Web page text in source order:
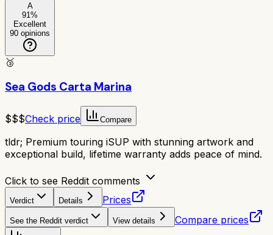
A
91 %
Excellent
90 opinions
🥉
Sea Gods Carta Marina
$$$Check price Compare
tldr; Premium touring iSUP with stunning artwork and
exceptional build, lifetime warranty adds peace of mind.
Click to see Reddit comments
Verdict Details Prices
See the Reddit verdict View details Compare prices